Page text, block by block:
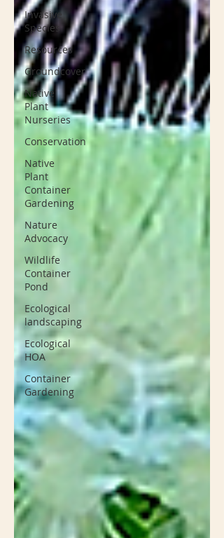
Invasive
Species
Resources
Groundcover
Native
Plant
Nurseries
Conservation
Native
Plant
Container
Gardening
Nature
Advocacy
Wildlife
Container
Pond
Ecological
landscaping
Ecological
HOA
Container
Gardening